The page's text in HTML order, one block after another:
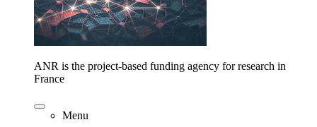
ANR is the project-based funding agency for research in
France
Menu